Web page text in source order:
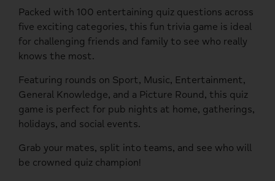
Packed with 100 entertaining quiz questions across
five exciting categories, this fun trivia game is ideal
for challenging friends and family to see who really
knows the most.
Featuring rounds on Sport, Music, Entertainment,
General Knowledge, and a Picture Round, this quiz
game is perfect for pub nights at home, gatherings,
holidays, and social events.
Grab your mates, split into teams, and see who will
be crowned quiz champion!